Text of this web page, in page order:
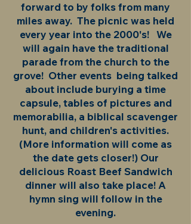
forward to by folks from many
miles away. The picnic was held
every year into the 2000's! We
will again have the traditional
parade from the church to the
grove! Other events being talked
about include burying a time
capsule, tables of pictures and
memorabilia, a biblical scavenger
hunt, and children's activities.
(More information will come as
the date gets closer!) Our
delicious Roast Beef Sandwich
dinner will also take place! A
hymn sing will follow in the
evening.